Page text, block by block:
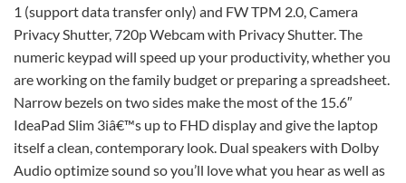
1 (support data transfer only) and FW TPM 2.0, Camera
Privacy Shutter, 720p Webcam with Privacy Shutter. The
numeric keypad will speed up your productivity, whether you
are working on the family budget or preparing a spreadsheet.
Narrow bezels on two sides make the most of the 15.6″
IdeaPad Slim 3iâ€™s up to FHD display and give the laptop
itself a clean, contemporary look. Dual speakers with Dolby
Audio optimize sound so you’ll love what you hear as well as